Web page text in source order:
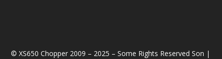
© XS650 Chopper 2009 – 2025 – Some Rights Reserved Son |